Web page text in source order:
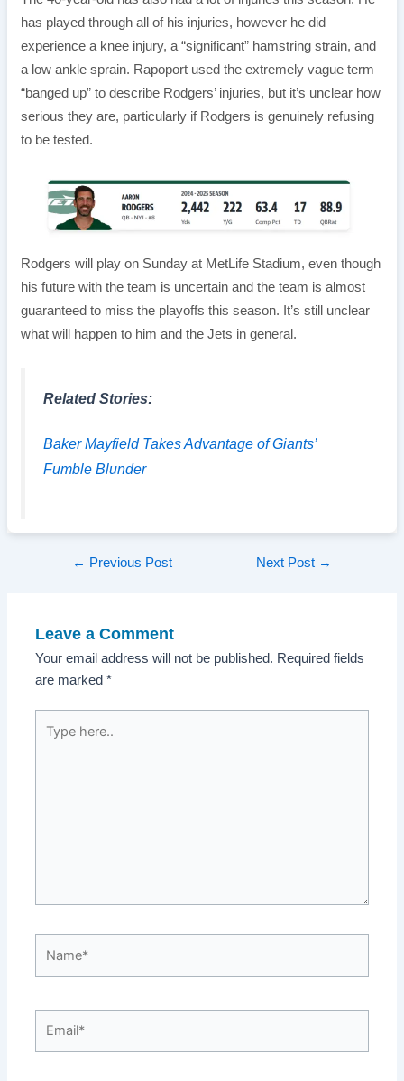
has played through all of his injuries, however he did
experience a knee injury, a “significant” hamstring strain, and
a low ankle sprain. Rapoport used the extremely vague term
“banged up” to describe Rodgers’ injuries, but it’s unclear how
serious they are, particularly if Rodgers is genuinely refusing
to be tested.
Rodgers will play on Sunday at MetLife Stadium, even though
his future with the team is uncertain and the team is almost
guaranteed to miss the playoffs this season. It’s still unclear
what will happen to him and the Jets in general.
Related Stories:
Baker Mayfield Takes Advantage of Giants’
Fumble Blunder
Post← Previous Post Next Post →
Leave a Comment
Your email address will not be published. Required fields
are marked*
here..